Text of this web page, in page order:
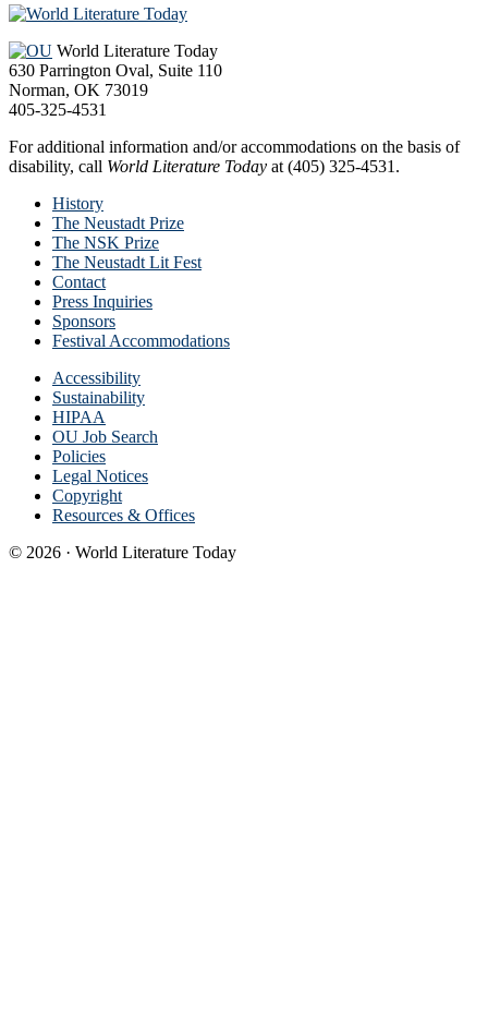
Footer
World Literature Today
630 Parrington Oval, Suite 110
Norman, OK 73019
405-325-4531
For additional information and/or accommodations on the basis of
disability, call World Literature Today at (405) 325-4531.
History
The Neustadt Prize
The NSK Prize
The Neustadt Lit Fest
Contact
Press Inquiries
Sponsors
Festival Accommodations
Accessibility
Sustainability
HIPAA
OU Job Search
Policies
Legal Notices
Copyright
Resources & Offices
© 2026 · World Literature Today